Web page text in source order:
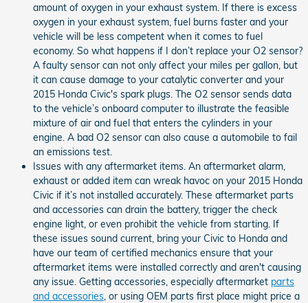
amount of oxygen in your exhaust system. If there is excess
oxygen in your exhaust system, fuel burns faster and your
vehicle will be less competent when it comes to fuel
economy. So what happens if I don’t replace your O2 sensor?
A faulty sensor can not only affect your miles per gallon, but
it can cause damage to your catalytic converter and your
2015 Honda Civic's spark plugs. The O2 sensor sends data
to the vehicle’s onboard computer to illustrate the feasible
mixture of air and fuel that enters the cylinders in your
engine. A bad O2 sensor can also cause a automobile to fail
an emissions test.
Issues with any aftermarket items. An aftermarket alarm,
exhaust or added item can wreak havoc on your 2015 Honda
Civic if it’s not installed accurately. These aftermarket parts
and accessories can drain the battery, trigger the check
engine light, or even prohibit the vehicle from starting. If
these issues sound current, bring your Civic to Honda and
have our team of certified mechanics ensure that your
aftermarket items were installed correctly and aren't causing
any issue. Getting accessories, especially aftermarket parts
and accessories , or using OEM parts first place might price a